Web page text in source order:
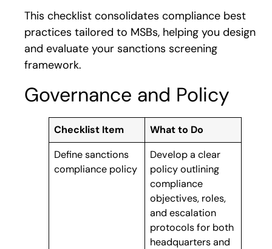
This checklist consolidates compliance best
practices tailored to MSBs, helping you design
and evaluate your sanctions screening
framework.
Governance and Policy
Checklist Item
What to Do
Define sanctions
compliance policy
Develop a clear
policy outlining
compliance
objectives, roles,
and escalation
protocols for both
headquarters and